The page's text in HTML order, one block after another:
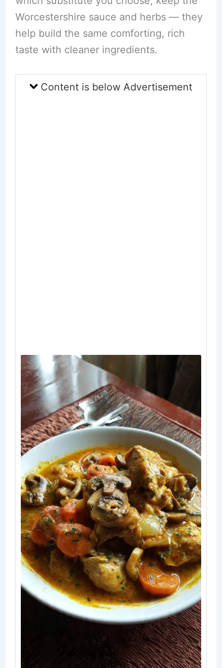
Worcestershire sauce and herbs — they
help build the same comforting, rich
taste with cleaner ingredients.
Content is below Advertisement